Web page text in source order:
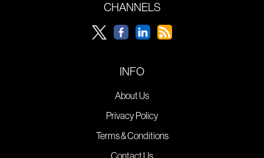
CHANNELS
INFO
About Us
Privacy Policy
Terms & Conditions
Contact Us